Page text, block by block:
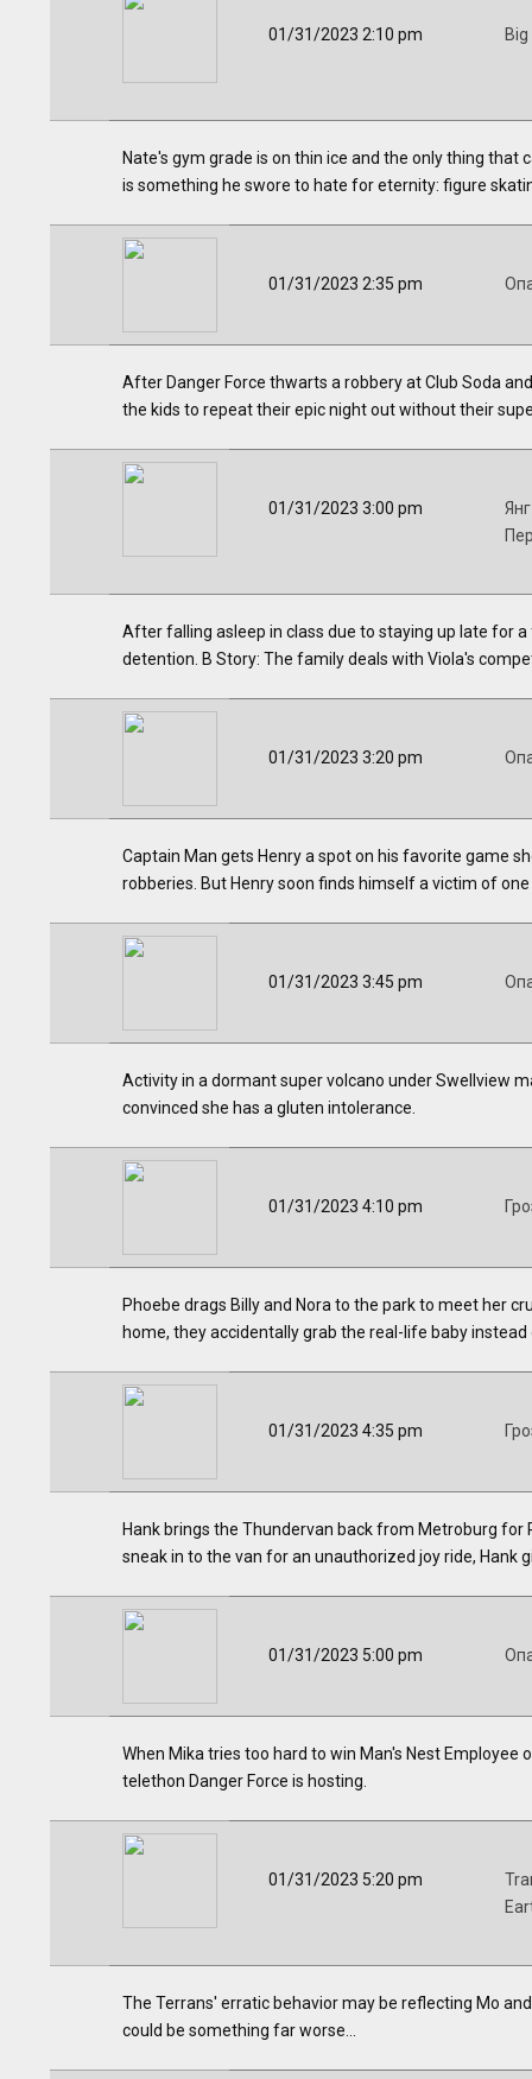
01/31/2023 2:10 pm
Nate's gym grade is on thin ice and the only thing
is something he swore to hate for eternity: figure
01/31/2023 2:35 pm
After Danger Force thwarts a robbery at Club Soda
the kids to repeat their epic night out without their
01/31/2023 3:00 pm
After falling asleep in class due to staying up late for
detention. B Story: The family deals with Viola's
01/31/2023 3:20 pm
Captain Man gets Henry a spot on his favorite game
robberies. But Henry soon finds himself a victim of one
01/31/2023 3:45 pm
Activity in a dormant super volcano under Swellview
convinced she has a gluten intolerance.
01/31/2023 4:10 pm
Phoebe drags Billy and Nora to the park to meet her
home, they accidentally grab the real-life baby instead
01/31/2023 4:35 pm
Hank brings the Thundervan back from Metroburg
sneak in to the van for an unauthorized joy ride, Hank
01/31/2023 5:00 pm
When Mika tries too hard to win Man's Nest
telethon Danger Force is hosting.
01/31/2023 5:20 pm
The Terrans' erratic behavior may be reflecting Mo
could be something far worse...